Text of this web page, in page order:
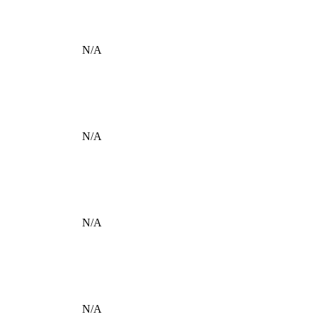
N/A
N/A
N/A
N/A